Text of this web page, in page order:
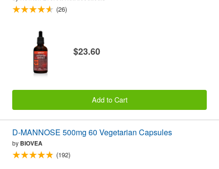
(26)
$23.60
Add to Cart
D-MANNOSE 500mg 60 Vegetarian Capsules
by BIOVEA
(192)